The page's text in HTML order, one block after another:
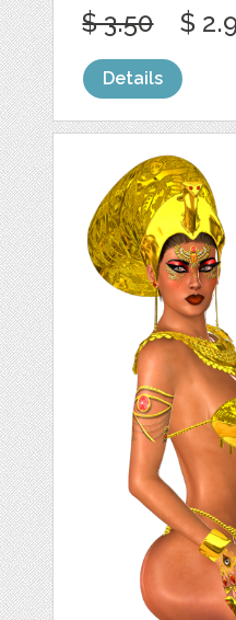
$ 3.50 $
Details